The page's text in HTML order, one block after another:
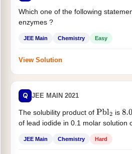
Which one of the following
enzymes ?
JEE Main Chemistry Easy
View Solution
Q JEE MAIN 2021
The solubility product of Pbl2 is 8.0
of lead iodide in 0.1 molar solution
JEE Main Chemistry Hard